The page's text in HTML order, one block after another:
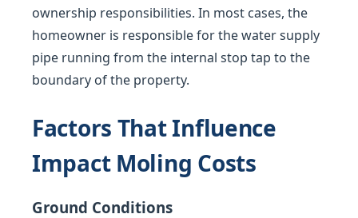
ownership responsibilities. In most cases, the
homeowner is responsible for the water supply
pipe running from the internal stop tap to the
boundary of the property.
Factors That Influence
Impact Moling Costs
Ground Conditions